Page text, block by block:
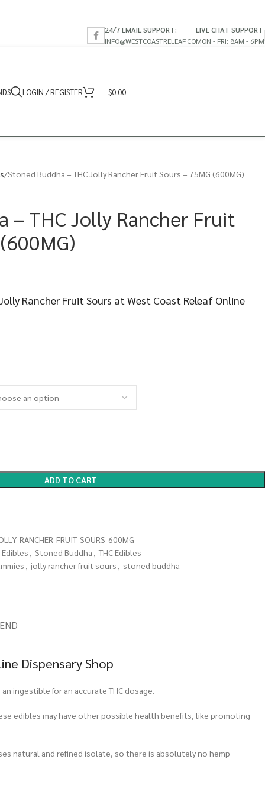
24/7 EMAIL SUPPORT:
INFO@WESTCOASTRELEAF.CO
LIVE CHAT SUPPORT
MON - FRI: 8AM - 6PM
LOGIN / REGISTER $0.00
Stoned Buddha – THC Jolly Rancher Fruit Sours – 75MG (600MG)
– THC Jolly Rancher Fruit
Rancher Fruit Sours at West Coast Releaf Online
ADD TO CART
RANCHER-FRUIT-SOURS-600MG
Edibles , Stoned Buddha , THC Edibles
, jolly rancher fruit sours , stoned buddha
Dispensary Shop
ingestible for an accurate THC dosage.
edibles may have other possible health benefits, like promoting
natural and refined isolate, so there is absolutely no hemp